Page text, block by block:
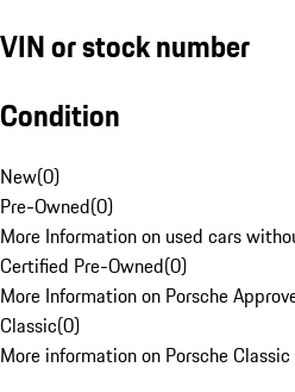
VIN or stock number
Condition
New(0)
Pre-Owned(0)
More Information on used cars
Certified Pre-Owned(0)
More Information on Porsche
Classic(0)
More information on Porsche